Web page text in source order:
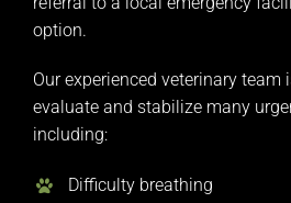
option.
Our experienced veterinary team
evaluate and stabilize many
including:
Difficulty breathing